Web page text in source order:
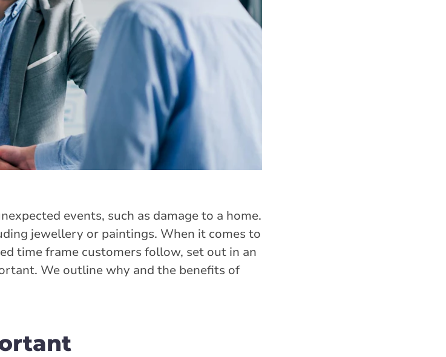
events, such as damage to a home.
jewellery or paintings. When it comes to
time frame customers follow, set out in an
We outline why and the benefits of